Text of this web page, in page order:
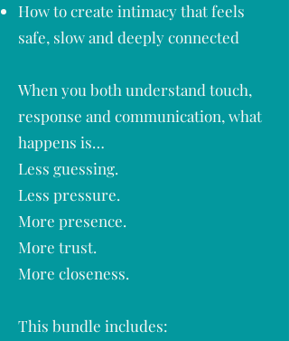
How to create intimacy that feels
safe, slow and deeply connected
When you both understand touch,
response and communication, what
happens is…
Less guessing.
Less pressure.
More presence.
More trust.
More closeness.
This bundle includes: